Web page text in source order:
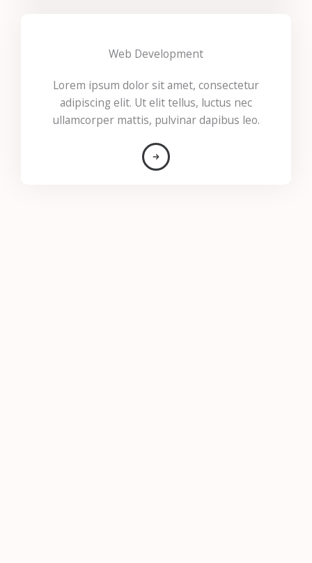
Web Development
Lorem ipsum dolor sit amet, consectetur
adipiscing elit. Ut elit tellus, luctus nec
ullamcorper mattis, pulvinar dapibus leo.